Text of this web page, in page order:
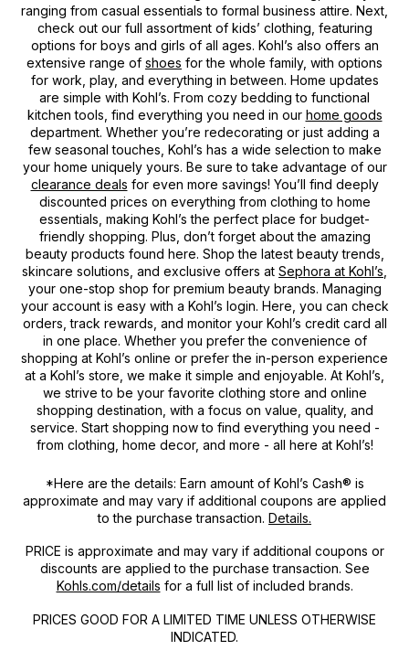
ranging from casual essentials to formal business attire. Next,
check out our full assortment of kids’ clothing, featuring
options for boys and girls of all ages. Kohl’s also offers an
extensive range of shoes for the whole family, with options
for work, play, and everything in between. Home updates
are simple with Kohl’s. From cozy bedding to functional
kitchen tools, find everything you need in our home goods
department. Whether you’re redecorating or just adding a
few seasonal touches, Kohl’s has a wide selection to make
your home uniquely yours. Be sure to take advantage of our
clearance deals for even more savings! You’ll find deeply
discounted prices on everything from clothing to home
essentials, making Kohl’s the perfect place for budget-
friendly shopping. Plus, don’t forget about the amazing
beauty products found here. Shop the latest beauty trends,
skincare solutions, and exclusive offers at Sephora at Kohl’s
your one-stop shop for premium beauty brands. Managing
your account is easy with a Kohl’s login. Here, you can check
orders, track rewards, and monitor your Kohl’s credit card all
in one place. Whether you prefer the convenience of
shopping at Kohl’s online or prefer the in-person experience
at a Kohl’s store, we make it simple and enjoyable. At Kohl’s,
we strive to be your favorite clothing store and online
shopping destination, with a focus on value, quality, and
service. Start shopping now to find everything you need -
from clothing, home decor, and more - all here at Kohl’s!
*Here are the details: Earn amount of Kohl’s Cash® is
approximate and may vary if additional coupons are applied
to the purchase transaction. Details.
PRICE is approximate and may vary if additional coupons or
discounts are applied to the purchase transaction. See
Kohls.com/details for a full list of included brands.
PRICES GOOD FOR A LIMITED TIME UNLESS OTHERWISE
INDICATED.